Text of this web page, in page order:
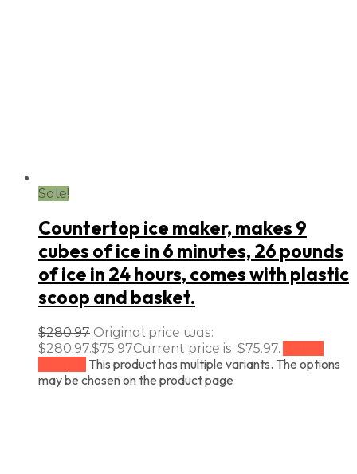
Sale!
Countertop ice maker, makes 9
cubes of ice in 6 minutes, 26 pounds
of ice in 24 hours, comes with plastic
scoop and basket.
$280.97 Original price was:
$280.97.$75.97Current price is: $75.97.
This product has multiple variants. The options
may be chosen on the product page